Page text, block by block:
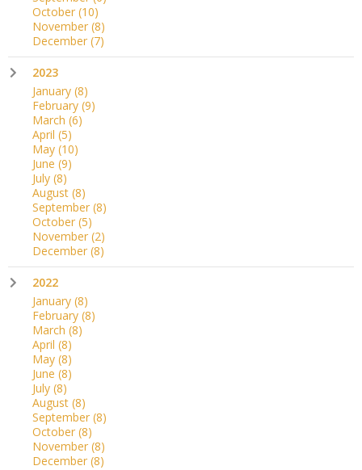
October (10)
November (8)
December (7)
2023
January (8)
February (9)
March (6)
April (5)
May (10)
June (9)
July (8)
August (8)
September (8)
October (5)
November (2)
December (8)
2022
January (8)
February (8)
March (8)
April (8)
May (8)
June (8)
July (8)
August (8)
September (8)
October (8)
November (8)
December (8)